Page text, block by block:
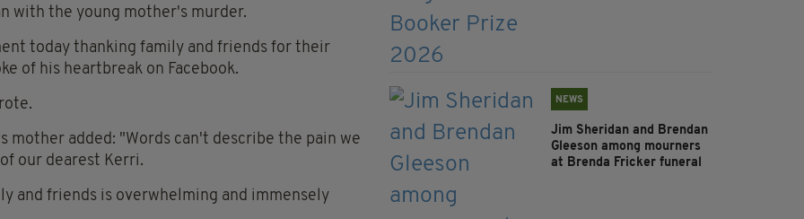
with the young mother's murder.
today thanking family and friends for their
of his heartbreak on Facebook.
mother added: "Words can't describe the pain we
our dearest Kerri.
and friends is overwhelming and immensely
NEWS
Jim Sheridan and Brendan
Gleeson among mourners
at Brenda Fricker funeral